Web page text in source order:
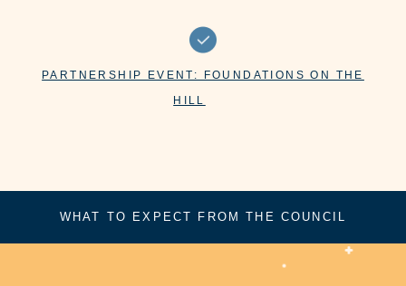
PARTNERSHIP EVENT: FOUNDATIONS ON THE
HILL
WHAT TO EXPECT FROM THE COUNCIL